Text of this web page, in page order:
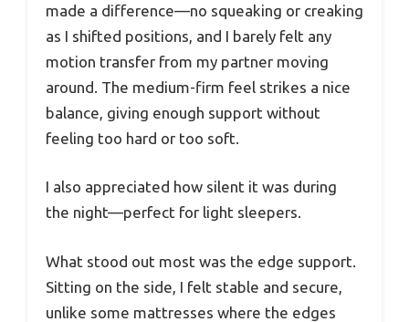
made a difference—no squeaking or creaking
as I shifted positions, and I barely felt any
motion transfer from my partner moving
around. The medium-firm feel strikes a nice
balance, giving enough support without
feeling too hard or too soft.
I also appreciated how silent it was during
the night—perfect for light sleepers.
What stood out most was the edge support.
Sitting on the side, I felt stable and secure,
unlike some mattresses where the edges